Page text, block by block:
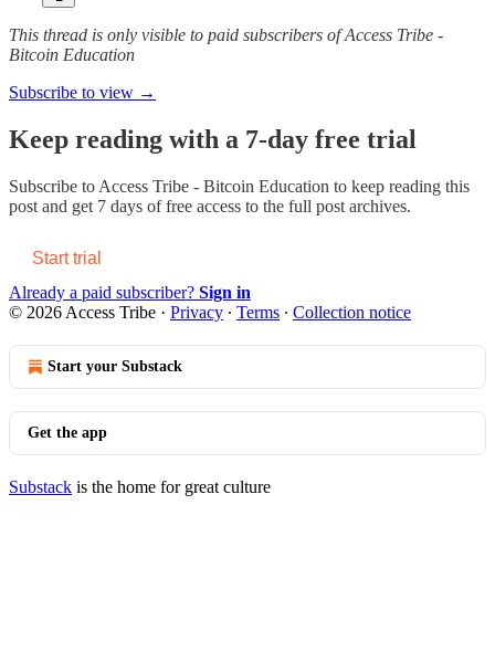
This thread is only visible to paid subscribers of Access Tribe -
Bitcoin Education
Subscribe to view →
Keep reading with a 7-day free trial
Subscribe to Access Tribe - Bitcoin Education to keep reading this
post and get 7 days of free access to the full post archives.
Start trial
Already a paid subscriber? Sign in
© 2026 Access Tribe · Privacy ∙ Terms ∙ Collection notice
Start your Substack
Get the app
Substack is the home for great culture